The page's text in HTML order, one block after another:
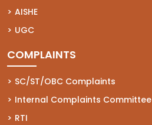
AISHE
(opens in a new tab)
UGC
(opens in a new tab)
COMPLAINTS
SC/ST/OBC Complaints
(opens in a new tab)
Internal Complaints Committee
(opens in a new tab)
RTI
(opens in a new tab)